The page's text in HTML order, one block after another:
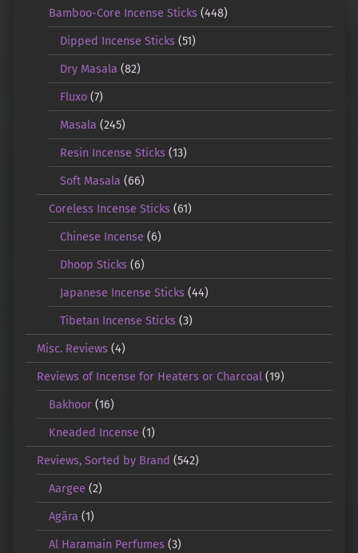
Bamboo-Core Incense Sticks(448)
Dipped Incense Sticks (51)
Dry Masala (82)
Fluxo (7)
Masala (245)
Resin Incense Sticks (13)
Soft Masala (66)
Coreless Incense Sticks(61)
Chinese Incense (6)
Dhoop Sticks (6)
Japanese Incense Sticks (44)
Tibetan Incense Sticks (3)
Misc. Reviews (4)
Reviews of Incense for Heaters or Charcoal (19)
Bakhoor(16)
Kneaded Incense (1)
Reviews, Sorted by Brand (542)
Aargee (2)
Agāra (1)
Al Haramain Perfumes(3)